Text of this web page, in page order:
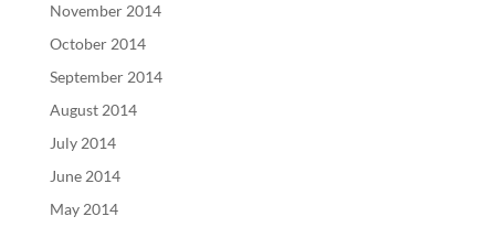
November 2014
October 2014
September 2014
August 2014
July 2014
June 2014
May 2014